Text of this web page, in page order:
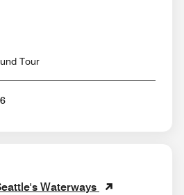
Tour
Waterways